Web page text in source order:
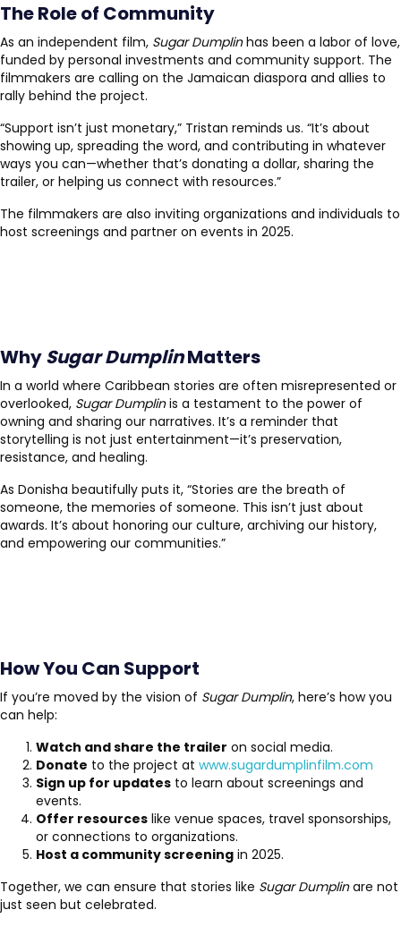
The Role of Community
As an independent film, Sugar Dumplinhas been a labor of love,
funded by personal investments and community support. The
filmmakers are calling on the Jamaican diaspora and allies to
rally behind the project.
“Support isn’t just monetary,” Tristan reminds us. “It’s about
showing up, spreading the word, and contributing in whatever
ways you can—whether that’s donating a dollar, sharing the
trailer, or helping us connect with resources.”
The filmmakers are also inviting organizations and individuals to
host screenings and partner on events in 2025.
WhySugar DumplinMatters
In a world where Caribbean stories are often misrepresented or
overlooked, Sugar Dumplinis a testament to the power of
owning and sharing our narratives. It’s a reminder that
storytelling is not just entertainment—it’s preservation,
resistance, and healing.
As Donisha beautifully puts it, “Stories are the breath of
someone, the memories of someone. This isn’t just about
awards. It’s about honoring our culture, archiving our history,
and empowering our communities.”
How You Can Support
If you’re moved by the vision of Sugar Dumplin, here’s how you
can help:
Watch and share the trailer on social media.
Donate to the project at www.sugardumplinfilm.com
Sign up for updates to learn about screenings and
events.
Offer resources like venue spaces, travel sponsorships,
or connections to organizations.
Host a community screening in 2025.
Together, we can ensure that stories like Sugar Dumplinare not
just seen but celebrated.